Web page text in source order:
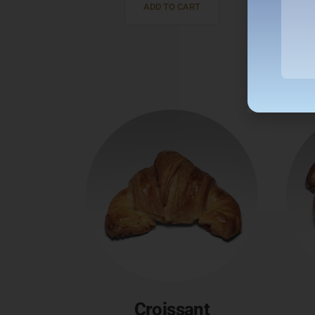
ADD TO CART
Croissant